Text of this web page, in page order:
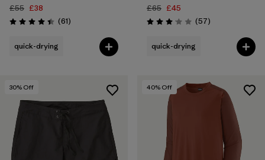
£55 £38
Rating: 4.4 / 5 (61Reviews
)
quick-drying
£65 £45
Rating: 3.1 / 5 (57Reviews
)
quick-drying
30% Off 40% Off